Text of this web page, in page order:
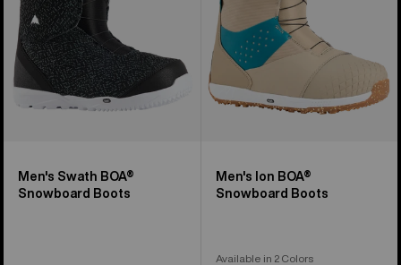
Men's Swath BOA®
Snowboard Boots
Men's Ion BOA®
Snowboard Boots
Available in 2 Colors